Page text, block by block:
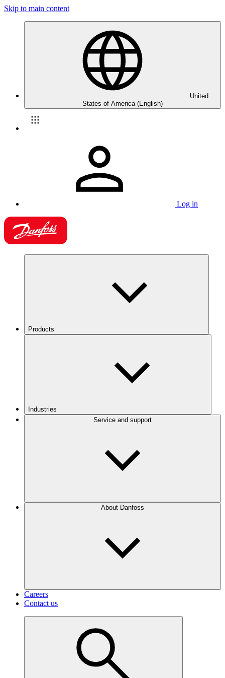
Skip to main content
United
States of America (English)
Log in
Products
Industries
Service and support
About Danfoss
Careers
Contact us